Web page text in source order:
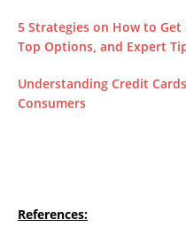
5 Strategies on How to
Top Options, and Expert
Understanding Credit
Consumers
References: